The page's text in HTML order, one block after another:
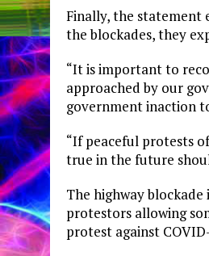
Finally, the statement
the blockades, they
“It is important to
approached by our
government inaction
“If peaceful protests
true in the future
The highway
protestors allowing
protest against